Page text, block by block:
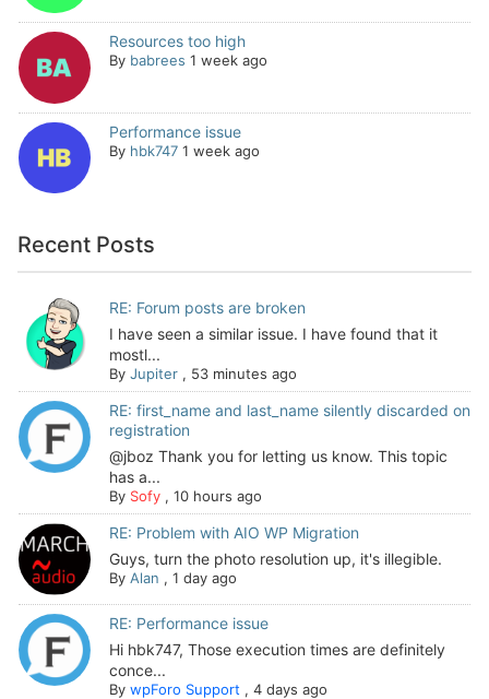
Resources too high
By babrees 1 week ago
Performance issue
By hbk747 1 week ago
Recent Posts
RE: Forum posts are broken
I have seen a similar issue. I have found that it
mostl...
By Jupiter, 53 minutes ago
RE: first_name and last_name silently discarded on
registration
@jboz Thank you for letting us know. This topic
has a...
By Sofy, 10 hours ago
RE: Problem with AIO WP Migration
Guys, turn the photo resolution up, it's illegible.
By Alan , 1 day ago
RE: Performance issue
Hi hbk747, Those execution times are definitely
conce...
By wpForo Support , 4 days ago